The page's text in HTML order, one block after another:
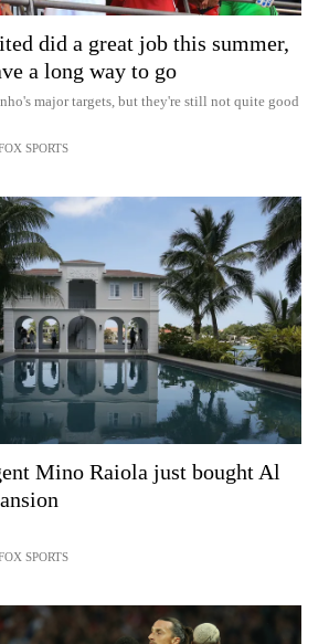
did a great job this summer,
a long way to go
major targets, but they're still not quite good
SPORTS
Mino Raiola just bought Al
SPORTS